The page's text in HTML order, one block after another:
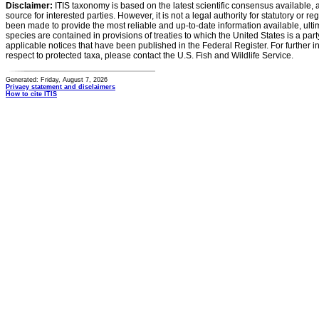
Disclaimer: ITIS taxonomy is based on the latest scientific consensus
source for interested parties. However, it is not a legal authority for statutory or
been made to provide the most reliable and up-to-date information available,
species are contained in provisions of treaties to which the United States is a
applicable notices that have been published in the Federal Register. For further
respect to protected taxa, please contact the U.S. Fish and Wildlife Service.
Generated: Friday, August 7, 2026
Privacy statement and disclaimers
How to cite ITIS